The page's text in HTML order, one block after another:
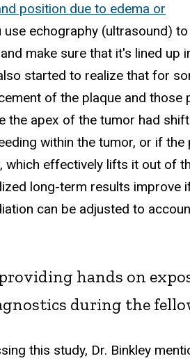
position due to edema or
echography (ultrasound)
make sure that it's lined up
started to realize that for
of the plaque and those
the apex of the tumor had
within the tumor, or if the
which effectively lifts it out of
long-term results improve
can be adjusted to
hands on
during the
this study, Dr. Binkley